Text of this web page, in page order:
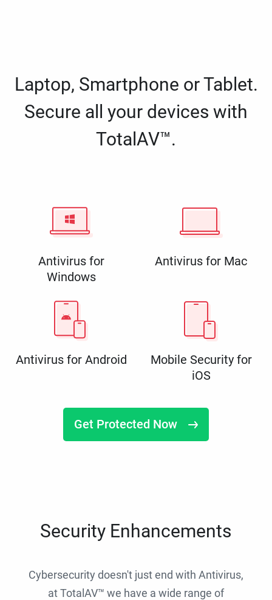
Laptop, Smartphone or Tablet.
Secure all your devices with
TotalAV™.
Antivirus for
Windows
Antivirus for Mac
Antivirus for Android
Mobile Security for
iOS
Get Protected Now
Security Enhancements
Cybersecurity doesn't just end with Antivirus,
at TotalAV™ we have a wide range of